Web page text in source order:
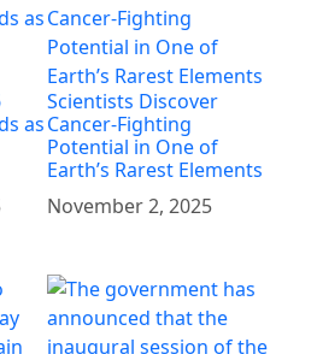
as
Scientists Discover
Cancer-Fighting
Potential in One of
Earth’s Rarest Elements
November 2, 2025